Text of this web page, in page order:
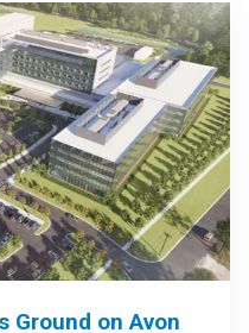
Ground on Avon